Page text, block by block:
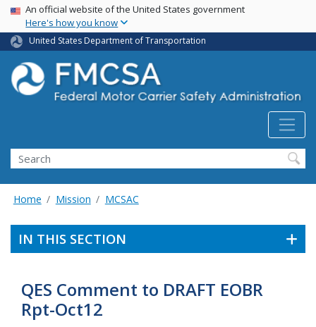
Skip
main
content
USA Banner
An official website of the United States government
Here's how you know
United States Department of Transportation
Search FMCSA
Search
Home Mission MCSAC
IN THIS SECTION
QES Comment to DRAFT EOBR
Rpt-Oct12